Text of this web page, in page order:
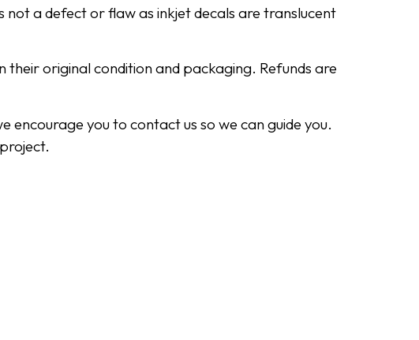
not a defect or flaw as inkjet decals are translucent
original condition and packaging. Refunds are
you to contact us so we can guide you.